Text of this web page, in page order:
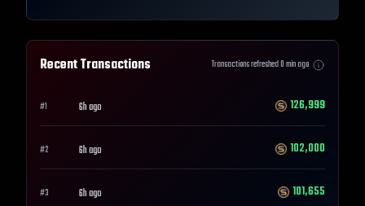
Recent Transactions Transactions refreshed0min ago
#1 6h ago 126,999
#2 6h ago 102,000
#3 6h ago 101,655